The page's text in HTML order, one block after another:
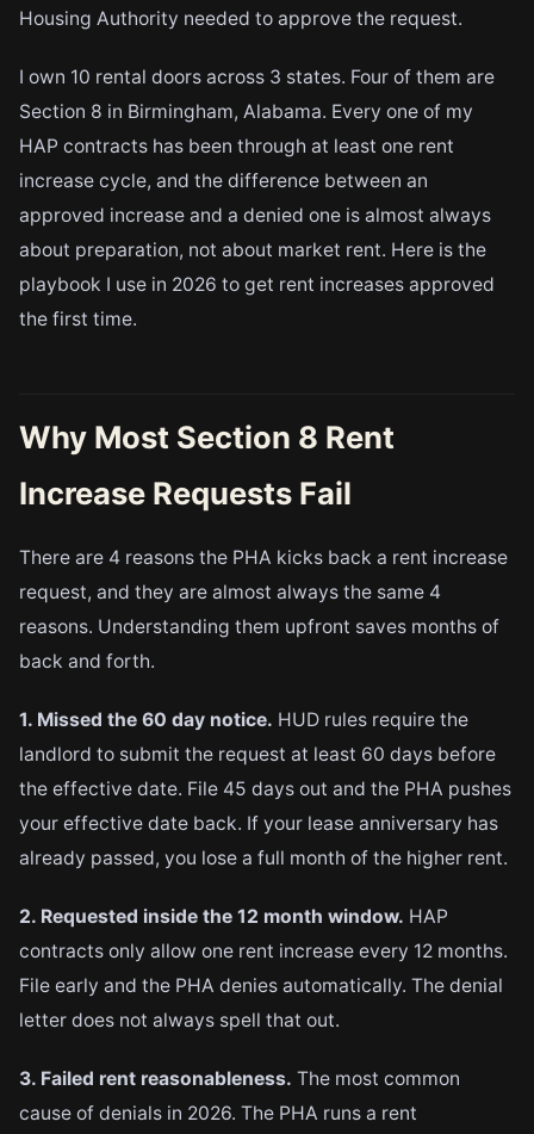
Housing Authority needed to approve the request.
I own 10 rental doors across 3 states. Four of them are
Section 8 in Birmingham, Alabama. Every one of my
HAP contracts has been through at least one rent
increase cycle, and the difference between an
approved increase and a denied one is almost always
about preparation, not about market rent. Here is the
playbook I use in 2026 to get rent increases approved
the first time.
Why Most Section 8 Rent
Increase Requests Fail
There are 4 reasons the PHA kicks back a rent increase
request, and they are almost always the same 4
reasons. Understanding them upfront saves months of
back and forth.
1. Missed the 60 day notice. HUD rules require the
landlord to submit the request at least 60 days before
the effective date. File 45 days out and the PHA pushes
your effective date back. If your lease anniversary has
already passed, you lose a full month of the higher rent.
2. Requested inside the 12 month window. HAP
contracts only allow one rent increase every 12 months.
File early and the PHA denies automatically. The denial
letter does not always spell that out.
3. Failed rent reasonableness. The most common
cause of denials in 2026. The PHA runs a rent